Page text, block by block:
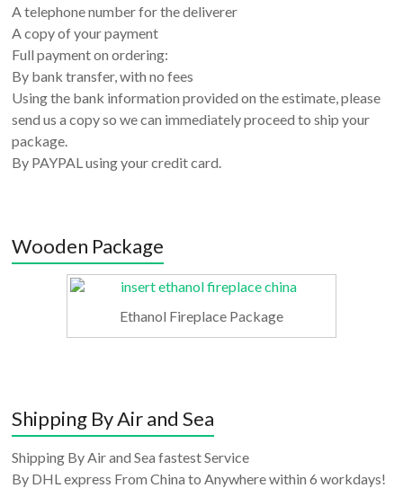
A telephone number for the deliverer
A copy of your payment
Full payment on ordering:
By bank transfer, with no fees
Using the bank information provided on the estimate, please
send us a copy so we can immediately proceed to ship your
package.
By PAYPAL using your credit card.
Wooden Package
Ethanol Fireplace Package
Shipping By Air and Sea
Shipping By Air and Sea fastest Service
By DHL express From China to Anywhere within 6 workdays!